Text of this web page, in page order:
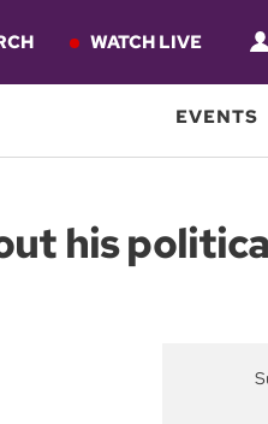
WATCH LIVE
EVENTS
his